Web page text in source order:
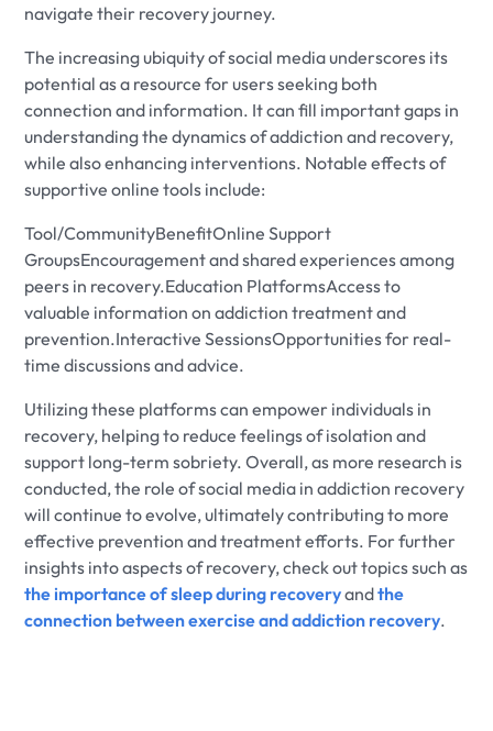
navigate their recovery journey.
The increasing ubiquity of social media underscores its
potential as a resource for users seeking both
connection and information. It can fill important gaps in
understanding the dynamics of addiction and recovery,
while also enhancing interventions. Notable effects of
supportive online tools include:
Tool/CommunityBenefitOnline Support
GroupsEncouragement and shared experiences among
peers in recovery.Education PlatformsAccess to
valuable information on addiction treatment and
prevention.Interactive SessionsOpportunities for real-
time discussions and advice.
Utilizing these platforms can empower individuals in
recovery, helping to reduce feelings of isolation and
support long-term sobriety. Overall, as more research is
conducted, the role of social media in addiction recovery
will continue to evolve, ultimately contributing to more
effective prevention and treatment efforts. For further
insights into aspects of recovery, check out topics such as
the importance of sleep during recoveryandthe
connection between exercise and addiction recovery.